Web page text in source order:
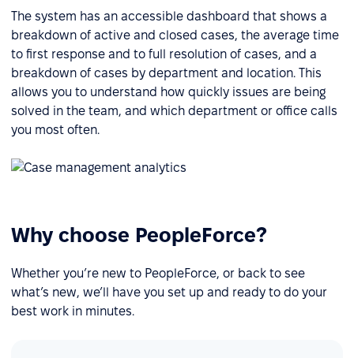
The system has an accessible dashboard that shows a
breakdown of active and closed cases, the average time
to first response and to full resolution of cases, and a
breakdown of cases by department and location. This
allows you to understand how quickly issues are being
solved in the team, and which department or office calls
you most often.
Why choose PeopleForce?
Whether you’re new to PeopleForce, or back to see
what’s new, we’ll have you set up and ready to do your
best work in minutes.